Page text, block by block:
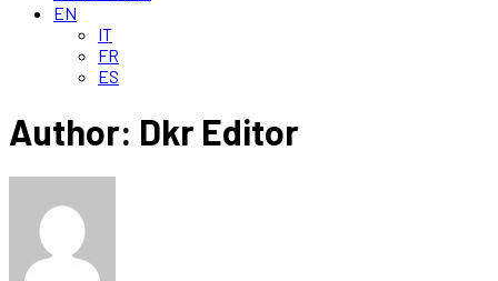
EN
IT
FR
ES
Author: Dkr Editor